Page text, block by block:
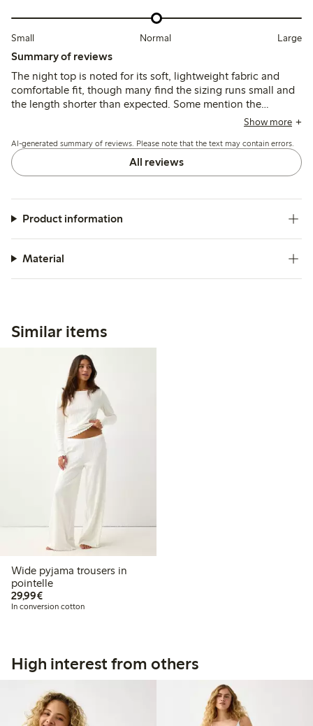
Small Normal Large
Summary of reviews
The night top is noted for its soft, lightweight fabric and
comfortable fit, though many find the sizing runs small and
the length shorter than expected. Some mention the
garment loses shape and stretches after washing, with
Show more
AI-generated summary of reviews. Please note that the text may contain errors.
All reviews
Product information
Material
Similar items
Wide pyjama trousers in
pointelle
29,99€€29.99
In conversion cotton
High interest from others